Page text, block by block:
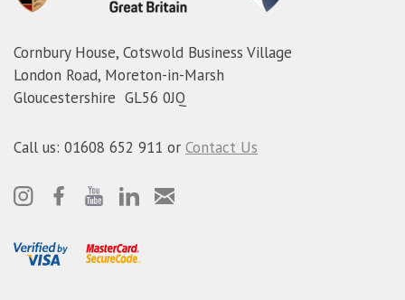
Cornbury House, Cotswold Business Village
London Road, Moreton-in-Marsh
Gloucestershire GL56 0JQ
Call us: 01608 652 911 or Contact Us